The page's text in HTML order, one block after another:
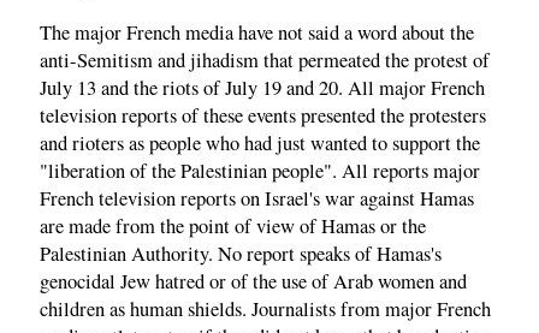
The major French media have not said a word about the
anti-Semitism and jihadism that permeated the protest of
July 13 and the riots of July 19 and 20. All major French
television reports of these events presented the protesters
and rioters as people who had just wanted to support the
"liberation of the Palestinian people". All reports major
French television reports on Israel's war against Hamas
are made ​​from the point of view of Hamas or the
Palestinian Authority. No report speaks of Hamas's
genocidal Jew hatred or of the use of Arab women and
children as human shields. Journalists from major French